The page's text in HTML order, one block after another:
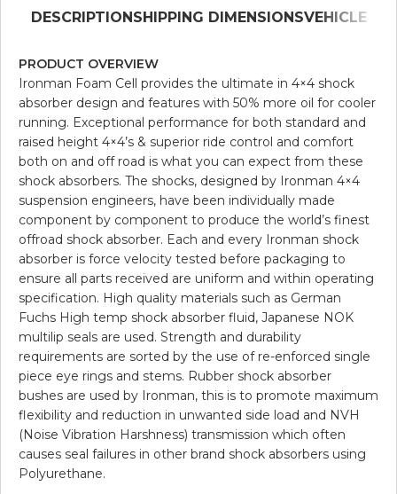
DESCRIPTIONSHIPPING DIMENSIONSVEHICLE
PRODUCT OVERVIEW
Ironman Foam Cell provides the ultimate in 4×4 shock
absorber design and features with 50% more oil for cooler
running. Exceptional performance for both standard and
raised height 4×4’s & superior ride control and comfort
both on and off road is what you can expect from these
shock absorbers. The shocks, designed by Ironman 4×4
suspension engineers, have been individually made
component by component to produce the world’s finest
offroad shock absorber. Each and every Ironman shock
absorber is force velocity tested before packaging to
ensure all parts received are uniform and within operating
specification. High quality materials such as German
Fuchs High temp shock absorber fluid, Japanese NOK
multilip seals are used. Strength and durability
requirements are sorted by the use of re-enforced single
piece eye rings and stems. Rubber shock absorber
bushes are used by Ironman, this is to promote maximum
flexibility and reduction in unwanted side load and NVH
(Noise Vibration Harshness) transmission which often
causes seal failures in other brand shock absorbers using
Polyurethane.